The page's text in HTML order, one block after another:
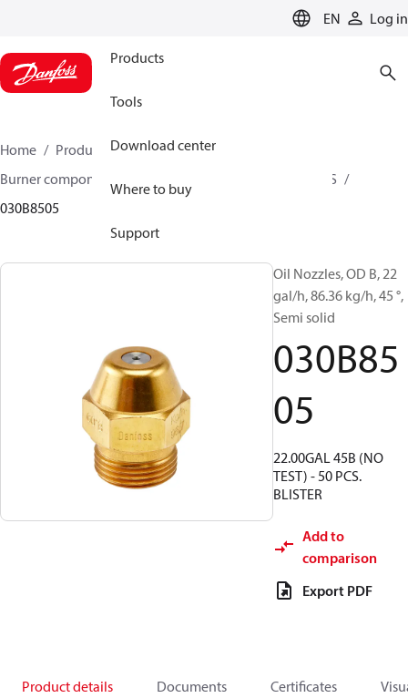
EN Log in
Products
Tools
Download center
Where to buy
Support
Home Products
Climate Solutions for heating
Burner components
OD B / OD H / OD S
030B8505
Oil Nozzles, OD B, 22
gal/h, 86.36 kg/h, 45 °,
Semi solid
030B85
05
22.00GAL 45B (NO
TEST) - 50 PCS.
BLISTER
Add to
comparison
Export PDF
Product details Documents Certificates